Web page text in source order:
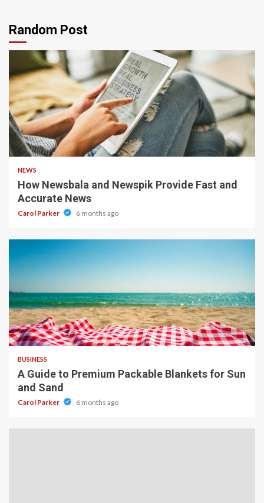
Random Post
1 min read
NEWS
How Newsbala and Newspik Provide Fast and
Accurate News
Carol Parker 6 months ago
4 min read
BUSINESS
A Guide to Premium Packable Blankets for Sun
and Sand
Carol Parker 6 months ago